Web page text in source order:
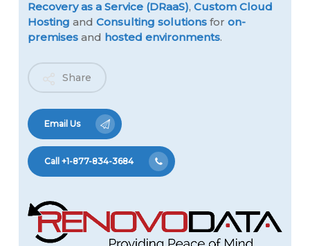
Recovery as a Service (DRaaS),Custom Cloud
Hosting and Consulting solutions foron-
premises and hosted environments.
Share
Email Us
Call +1-877-834-3684